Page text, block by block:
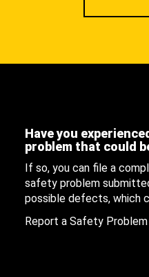
Have you
problem that could
If so, you can file a
safety problem
possible defects, which
Report a Safety Problem